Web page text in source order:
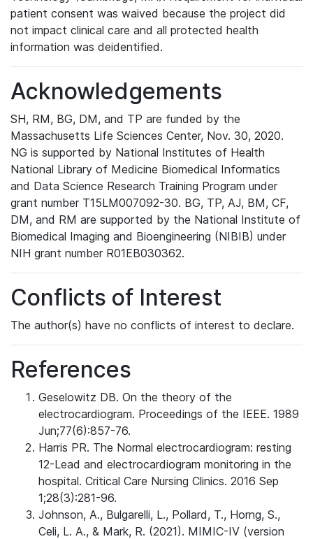
patient consent was waived because the project did
not impact clinical care and all protected health
information was deidentified.
Acknowledgements
SH, RM, BG, DM, and TP are funded by the
Massachusetts Life Sciences Center, Nov. 30, 2020.
NG is supported by National Institutes of Health
National Library of Medicine Biomedical Informatics
and Data Science Research Training Program under
grant number T15LM007092-30. BG, TP, AJ, BM, CF,
DM, and RM are supported by the National Institute of
Biomedical Imaging and Bioengineering (NIBIB) under
NIH grant number R01EB030362.
Conflicts of Interest
The author(s) have no conflicts of interest to declare.
References
Geselowitz DB. On the theory of the
electrocardiogram. Proceedings of the IEEE. 1989
Jun;77(6):857-76.
Harris PR. The Normal electrocardiogram: resting
12-Lead and electrocardiogram monitoring in the
hospital. Critical Care Nursing Clinics. 2016 Sep
1;28(3):281-96.
Johnson, A., Bulgarelli, L., Pollard, T., Horng, S.,
Celi, L. A., & Mark, R. (2021). MIMIC-IV (version